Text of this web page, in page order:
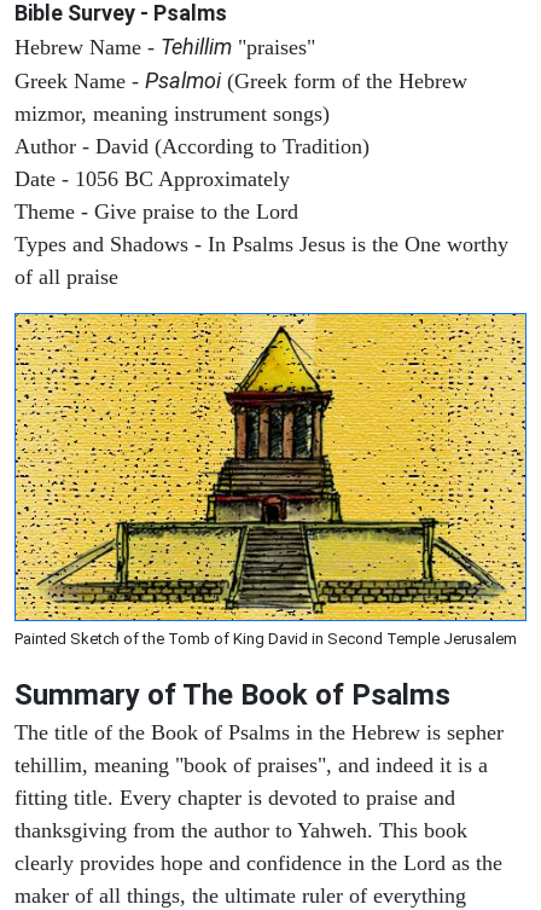
Bible Survey - Psalms
Hebrew Name - Tehillim "praises"
Greek Name - Psalmoi(Greek form of the Hebrew
mizmor, meaning instrument songs)
Author - David (According to Tradition)
Date - 1056 BC Approximately
Theme - Give praise to the Lord
Types and Shadows - In Psalms Jesus is the One worthy
of all praise
Painted Sketch of the Tomb of King David in Second Temple Jerusalem
Summary of The Book of Psalms
The title of the Book of Psalms in the Hebrew is sepher
tehillim, meaning "book of praises", and indeed it is a
fitting title. Every chapter is devoted to praise and
thanksgiving from the author to Yahweh. This book
clearly provides hope and confidence in the Lord as the
maker of all things, the ultimate ruler of everything